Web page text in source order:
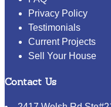
Privacy Policy
Testimonials
Current Projects
Sell Your House
Contact Us